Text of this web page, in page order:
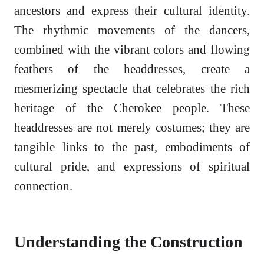
ancestors and express their cultural identity.
The rhythmic movements of the dancers,
combined with the vibrant colors and flowing
feathers of the headdresses, create a
mesmerizing spectacle that celebrates the rich
heritage of the Cherokee people. These
headdresses are not merely costumes; they are
tangible links to the past, embodiments of
cultural pride, and expressions of spiritual
connection.
Understanding the Construction